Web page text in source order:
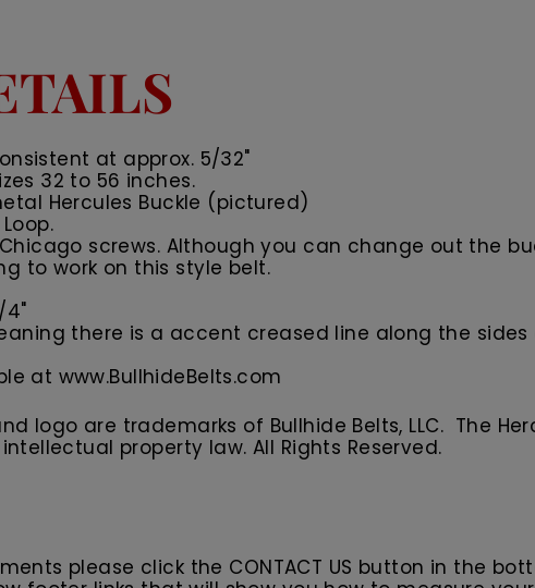
at approx. 5/32"
32 to 56 inches.
Hercules Buckle (pictured)
.
screws. Although you can change out the
to work on this style belt.
4"
there is a accent creased line along the
at www.BullhideBelts.com
logo are trademarks of Bullhide Belts, LLC. The
property law. All Rights Reserved.
please click the CONTACT US button in the